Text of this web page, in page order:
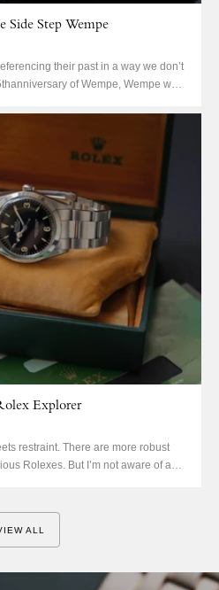
Side Step Wempe
their past in a way we don’t
of Wempe, Wempe were
the rest are pink. It’s known as
Explorer
restraint. There are more robust
Rolexes. But I’m not aware of any
ALL